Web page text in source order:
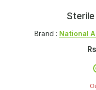
Brand : National